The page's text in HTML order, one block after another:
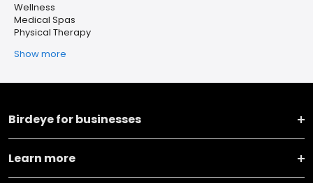
Wellness
Medical Spas
Physical Therapy
Show more
Birdeye for businesses
Learn more